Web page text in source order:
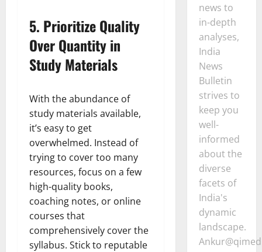
5. Prioritize Quality
Over Quantity in
Study Materials
With the abundance of
study materials available,
it’s easy to get
overwhelmed. Instead of
trying to cover too many
resources, focus on a few
high-quality books,
coaching notes, or online
courses that
comprehensively cover the
syllabus. Stick to reputable
news to
in-depth
analyses,
India
News
Bulletin
strives to
keep you
well-
informed
about the
diverse
facets of
India's
dynamic
landscape.